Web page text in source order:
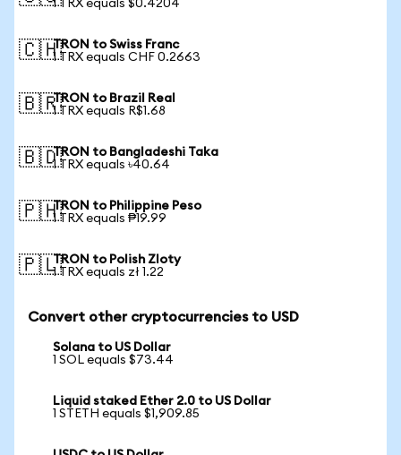
1 TRX equals $0.4204
🇨🇭TRON to Swiss Franc
1 TRX equals CHF 0.2663
🇧🇷TRON to Brazil Real
1 TRX equals R$1.68
🇧🇩TRON to Bangladeshi Taka
1 TRX equals ৳40.64
🇵🇭TRON to Philippine Peso
1 TRX equals ₱19.99
🇵🇱TRON to Polish Zloty
1 TRX equals zł 1.22
Convert other cryptocurrencies to USD
Solana to US Dollar
1 SOL equals $73.44
Liquid staked Ether 2.0 to US Dollar
1 STETH equals $1,909.85